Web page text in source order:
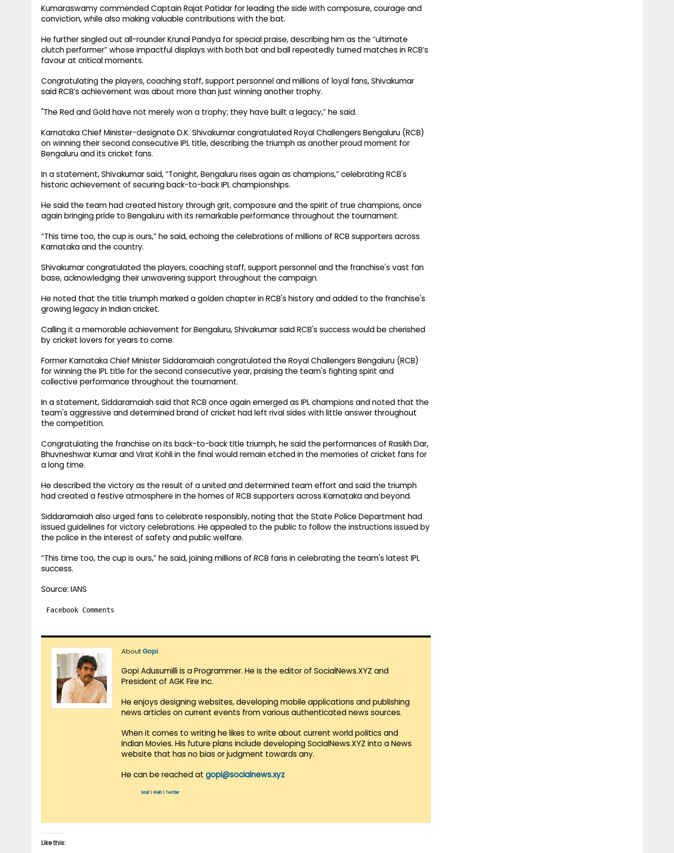
Kumaraswamy commended Captain Rajat Patidar for leading the side with composure, courage and
conviction, while also making valuable contributions with the bat.
He further singled out all-rounder Krunal Pandya for special praise, describing him as the “ultimate
clutch performer” whose impactful displays with both bat and ball repeatedly turned matches in RCB’s
favour at critical moments.
Congratulating the players, coaching staff, support personnel and millions of loyal fans, Shivakumar
said RCB’s achievement was about more than just winning another trophy.
"The Red and Gold have not merely won a trophy; they have built a legacy,” he said.
Karnataka Chief Minister-designate D.K. Shivakumar congratulated Royal Challengers Bengaluru (RCB)
on winning their second consecutive IPL title, describing the triumph as another proud moment for
Bengaluru and its cricket fans.
In a statement, Shivakumar said, “Tonight, Bengaluru rises again as champions,” celebrating RCB's
historic achievement of securing back-to-back IPL championships.
He said the team had created history through grit, composure and the spirit of true champions, once
again bringing pride to Bengaluru with its remarkable performance throughout the tournament.
“This time too, the cup is ours,” he said, echoing the celebrations of millions of RCB supporters across
Karnataka and the country.
Shivakumar congratulated the players, coaching staff, support personnel and the franchise's vast fan
base, acknowledging their unwavering support throughout the campaign.
He noted that the title triumph marked a golden chapter in RCB's history and added to the franchise's
growing legacy in Indian cricket.
Calling it a memorable achievement for Bengaluru, Shivakumar said RCB's success would be cherished
by cricket lovers for years to come.
Former Karnataka Chief Minister Siddaramaiah congratulated the Royal Challengers Bengaluru (RCB)
for winning the IPL title for the second consecutive year, praising the team's fighting spirit and
collective performance throughout the tournament.
In a statement, Siddaramaiah said that RCB once again emerged as IPL champions and noted that the
team's aggressive and determined brand of cricket had left rival sides with little answer throughout
the competition.
Congratulating the franchise on its back-to-back title triumph, he said the performances of Rasikh Dar,
Bhuvneshwar Kumar and Virat Kohli in the final would remain etched in the memories of cricket fans for
a long time.
He described the victory as the result of a united and determined team effort and said the triumph
had created a festive atmosphere in the homes of RCB supporters across Karnataka and beyond.
Siddaramaiah also urged fans to celebrate responsibly, noting that the State Police Department had
issued guidelines for victory celebrations. He appealed to the public to follow the instructions issued by
the police in the interest of safety and public welfare.
“This time too, the cup is ours,” he said, joining millions of RCB fans in celebrating the team's latest IPL
success.
Source: IANS
Facebook Comments
AboutGopi
Gopi Adusumilli is a Programmer. He is the editor of SocialNews.XYZ and
President of AGK Fire Inc.
He enjoys designing websites, developing mobile applications and publishing
news articles on current events from various authenticated news sources.
When it comes to writing he likes to write about current world politics and
Indian Movies. His future plans include developing SocialNews.XYZ into a News
website that has no bias or judgment towards any.
He can be reached at gopi@socialnews.xyz
Mail Web| Twitter
Like this: